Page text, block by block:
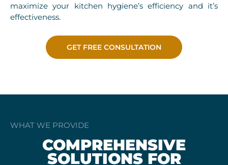
maximize your kitchen hygiene’s efficiency and it’s
effectiveness.
GET FREE CONSULTATION
WHAT WE PROVIDE
COMPREHENSIVE
SOLUTIONS FOR